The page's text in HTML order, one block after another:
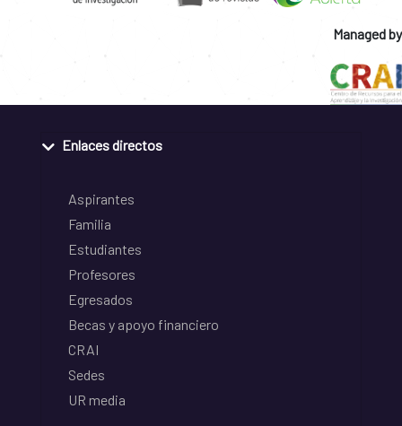
Managed by
Enlaces directos
Aspirantes
Familia
Estudiantes
Profesores
Egresados
Becas y apoyo financiero
CRAI
Sedes
UR media